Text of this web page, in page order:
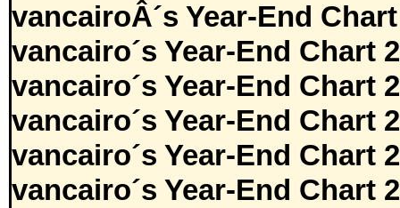
vancairoÂ´s Year-End
vancairo´s Year-End Chart
vancairo´s Year-End Chart
vancairo´s Year-End Chart
vancairo´s Year-End Chart
vancairo´s Year-End Chart